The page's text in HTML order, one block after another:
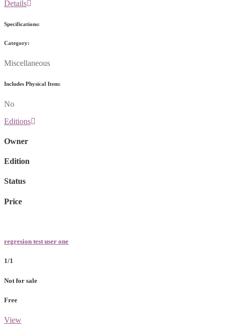
Details
Specifications:
Category:
Miscellaneous
Includes Physical Item:
No
Editions
Owner
Edition
Status
Price
regresion test user one
1/1
Not for sale
Free
View